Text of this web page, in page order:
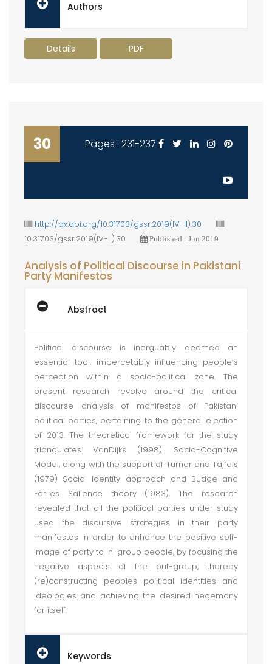
Authors
Details PDF
30 Pages : 231-237
http://dx.doi.org/10.31703/gssr.2019(IV-II).30
10.31703/gssr.2019(IV-II).30
Published : Jun 2019
Analysis of Political Discourse in Pakistani
Party Manifestos
Abstract
Political discourse is inarguably deemed an
essential tool, impercetably influencing people’s
perception within a socio-political zone. The
present research revolve around the critical
discourse analysis of manifestos of Pakistani
political parties, pertaining to the general election
of 2013. The theoretical framework for the study
triangulates VanDijks (1998) Socio-Cognitive
Model, along with the support of Turner and Tajfels
(1979) Social identity approach and Budge and
Farlies Salience theory (1983). The research
revealed that all the political parties under study
used the discursive strategies in their party
manifestos in order to enhance the positive self-
image of party to in-group people, by focusing the
negative aspects of the out-group, thereby
(re)constructing peoples political identities and
ideologies and achieving the desired hegemony
for itself.
Keywords